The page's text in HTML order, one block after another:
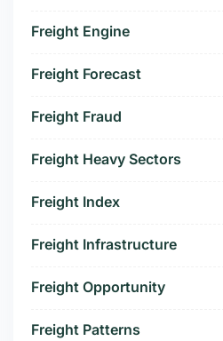
Freight Engine
Freight Forecast
Freight Fraud
Freight Heavy Sectors
Freight Index
Freight Infrastructure
Freight Opportunity
Freight Patterns